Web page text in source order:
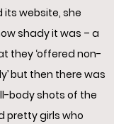
its website, she
shady it was – a
they ‘offered non-
but then there was
body shots of the
pretty girls who